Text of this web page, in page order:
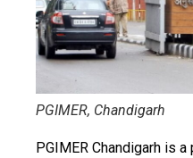
PGIMER, Chandigarh
PGIMER Chandigarh is